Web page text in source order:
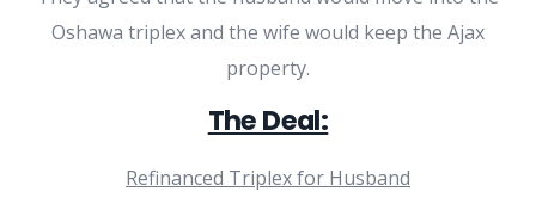
Oshawa triplex and the wife would keep the Ajax
property.
The Deal:
Refinanced Triplex for Husband